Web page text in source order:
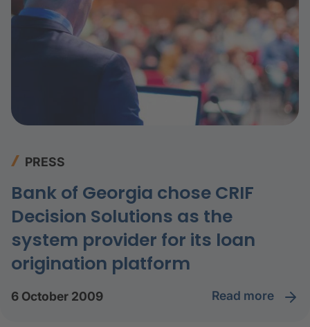
PRESS
Bank of Georgia chose CRIF
Decision Solutions as the
system provider for its loan
origination platform
6 October 2009 read more